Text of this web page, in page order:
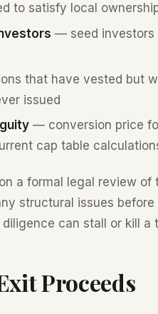
to satisfy local
— seed investors
that have vested but
issued
— conversion price
cap table
a formal legal review
structural issues
can stall or kill a
Proceeds